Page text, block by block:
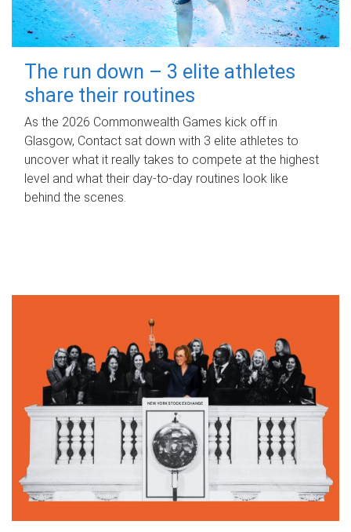
The run down – 3 elite athletes
share their routines
As the 2026 Commonwealth Games kick off in
Glasgow, Contact sat down with 3 elite athletes to
uncover what it really takes to compete at the highest
level and what their day‑to‑day routines look like
behind the scenes.